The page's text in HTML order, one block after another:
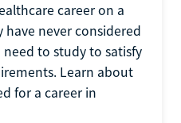
career on a
never considered
to study to satisfy
Learn about
for a career in